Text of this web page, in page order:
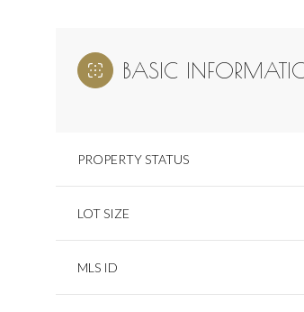
BASIC
PROPERTY STATUS
LOT SIZE
MLS ID